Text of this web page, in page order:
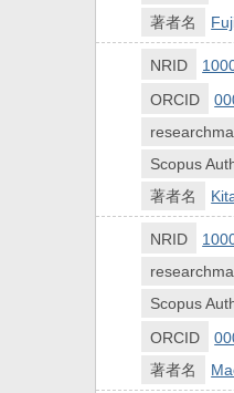
著者名
NRID
ORCID
Scopus
著者名
NRID
Scopus
ORCID
著者名